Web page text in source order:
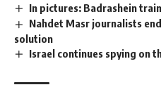
In pictures: Badrashein
Nahdet Masr journalists
solution
Israel continues spying on